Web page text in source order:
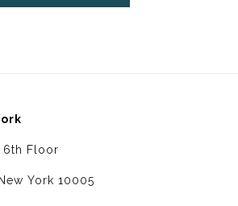
6th Floor
York 10005